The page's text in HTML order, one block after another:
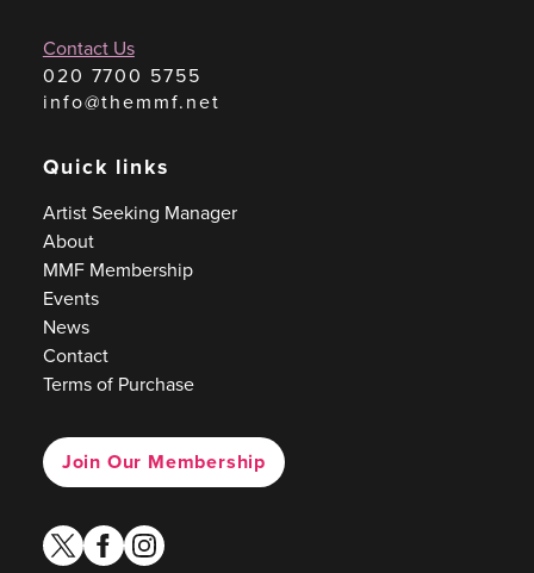
Contact Us
020 7700 5755
info@themmf.net
Quick links
Artist Seeking Manager
About
MMF Membership
Events
News
Contact
Terms of Purchase
Join Our Membership
twitterfacebook
instagram